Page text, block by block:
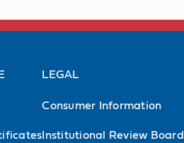
LEGAL
Consumer Information
Institutional Review Board